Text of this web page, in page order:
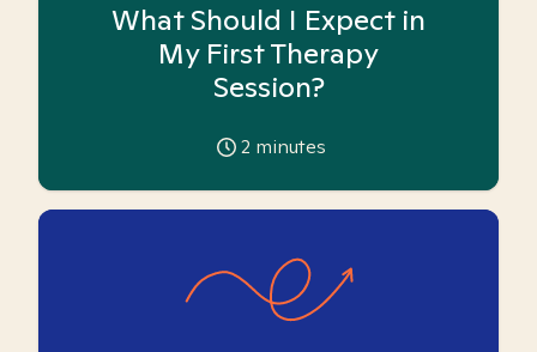
What Should I Expect in
My First Therapy
Session?
2 minutes